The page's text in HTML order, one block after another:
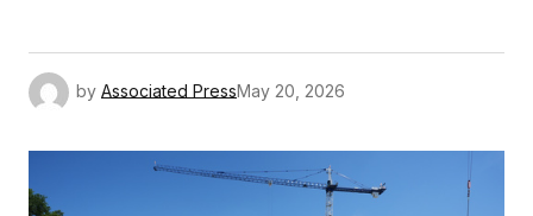
by Associated PressMay 20, 2026